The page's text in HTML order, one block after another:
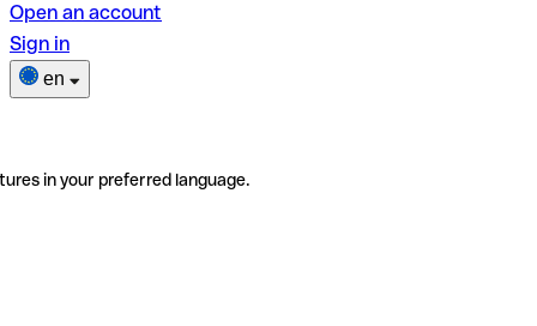
Open an account
Sign in
en
in your preferred language.